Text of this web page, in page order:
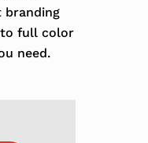
branding
to full color
need.